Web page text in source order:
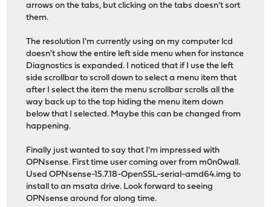
arrows on the tabs, but clicking on the tabs doesn't sort
them.
The resolution I'm currently using on my computer lcd
doesn't show the entire left side menu when for instance
Diagnostics is expanded. I noticed that if I use the left
side scrollbar to scroll down to select a menu item that
after I select the item the menu scrollbar scrolls all the
way back up to the top hiding the menu item down
below that I selected. Maybe this can be changed from
happening.
Finally just wanted to say that I'm impressed with
OPNsense. First time user coming over from m0n0wall.
Used OPNsense-15.7.18-OpenSSL-serial-amd64.img to
install to an msata drive. Look forward to seeing
OPNsense around for along time.